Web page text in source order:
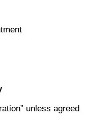
unless agreed